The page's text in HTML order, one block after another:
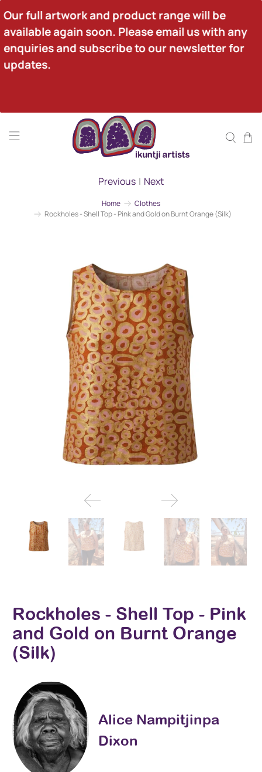
Our full artwork and product range will be
available again soon. Please email us with any
enquiries and subscribe to our newsletter for
updates.
Home
Clothes
Rockholes - Shell Top - Pink and Gold on Burnt Orange (Silk)
Previous | Next
Rockholes - Shell Top - Pink
and Gold on Burnt Orange
(Silk)
Alice Nampitjinpa
Dixon